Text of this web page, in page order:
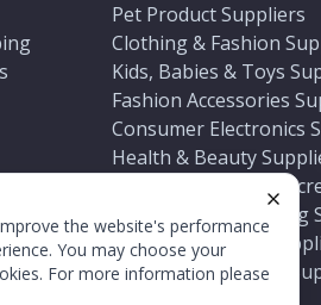
the website's performance
You may choose your
For more information please
Pet Product Suppliers
Clothing & Fashion
Kids, Babies & Toys
Fashion Accessories
Consumer Electronics
Health & Beauty
Sports & Outdoor
Automotive & Boating
Seasonal & Party
Equestrian & Ranch